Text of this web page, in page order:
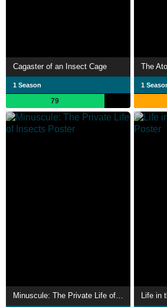
Cagaster of an Insect Cage
1 Season
79
The
1
Minuscule: The Private Life of Insects Life in